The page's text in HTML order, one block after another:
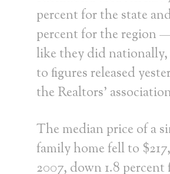
percent for the state
percent for the region
like they did
to figures released
the Realtors’
The median price of a
family home fell to
2007, down 1.8 percent